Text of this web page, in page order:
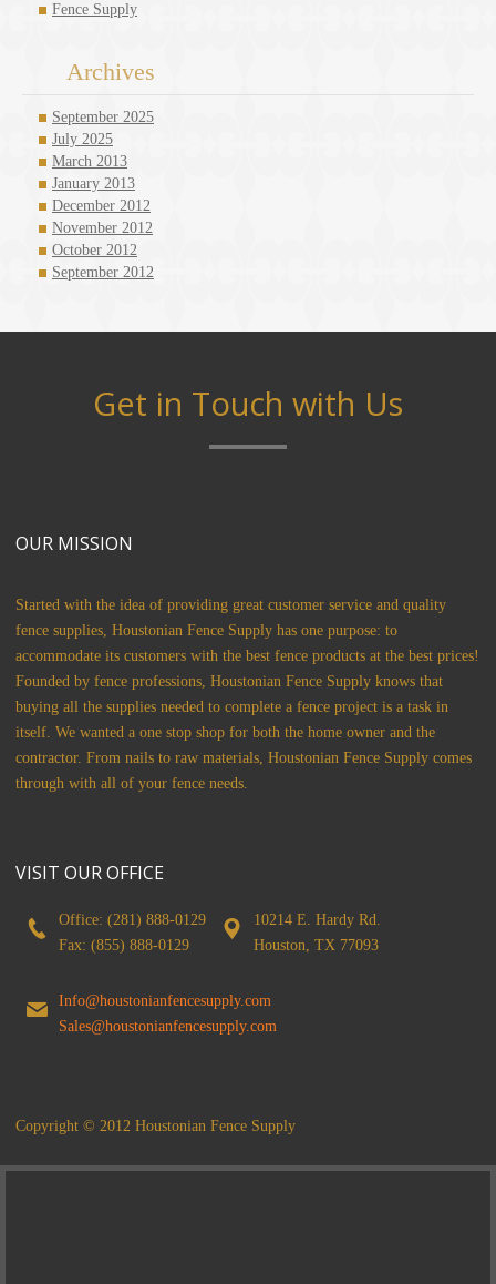
Fence Supply
Archives
September 2025
July 2025
March 2013
January 2013
December 2012
November 2012
October 2012
September 2012
Get in Touch with Us
OUR MISSION
Started with the idea of providing great customer service and quality
fence supplies, Houstonian Fence Supply has one purpose: to
accommodate its customers with the best fence products at the best prices!
Founded by fence professions, Houstonian Fence Supply knows that
buying all the supplies needed to complete a fence project is a task in
itself. We wanted a one stop shop for both the home owner and the
contractor. From nails to raw materials, Houstonian Fence Supply comes
through with all of your fence needs.
VISIT OUR OFFICE
Office: (281) 888-0129
Fax: (855) 888-0129
10214 E. Hardy Rd.
Houston, TX 77093
Info@houstonianfencesupply.com
Sales@houstonianfencesupply.com
Copyright © 2012 Houstonian Fence Supply